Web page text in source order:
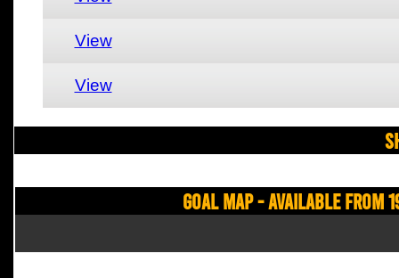
View
View
Goal Map - Available from